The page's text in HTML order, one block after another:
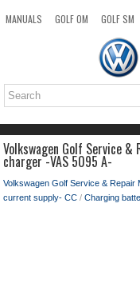
MANUALS GOLF OM GOLF SM
TOP
Volkswagen Golf Service
charger -VAS 5095 A-
Volkswagen Golf Service & Repair
current supply- CC / Charging